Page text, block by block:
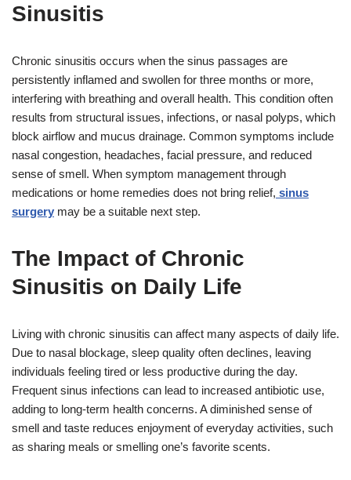
Sinusitis
Chronic sinusitis occurs when the sinus passages are
persistently inflamed and swollen for three months or more,
interfering with breathing and overall health. This condition often
results from structural issues, infections, or nasal polyps, which
block airflow and mucus drainage. Common symptoms include
nasal congestion, headaches, facial pressure, and reduced
sense of smell. When symptom management through
medications or home remedies does not bring relief, sinus
surgery may be a suitable next step.
The Impact of Chronic
Sinusitis on Daily Life
Living with chronic sinusitis can affect many aspects of daily life.
Due to nasal blockage, sleep quality often declines, leaving
individuals feeling tired or less productive during the day.
Frequent sinus infections can lead to increased antibiotic use,
adding to long-term health concerns. A diminished sense of
smell and taste reduces enjoyment of everyday activities, such
as sharing meals or smelling one’s favorite scents.